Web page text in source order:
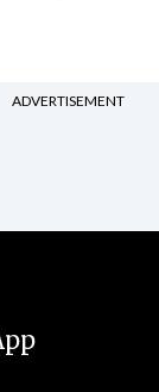
ADVERTISEMENT